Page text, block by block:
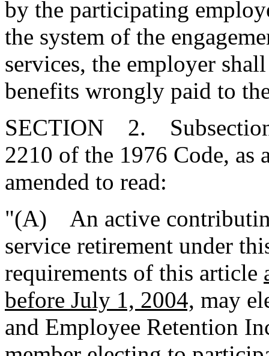
by the participating
the system of the
services, the employer
benefits wrongly paid to
SECTION 2.
2210 of the 1976 Code, as
amended to read:
"(A) An active
service retirement under
requirements of this article
before July 1, 2004, may
and Employee Retention